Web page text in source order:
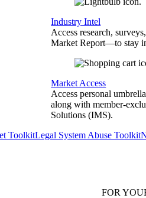
Industry Intel
Access research,
Market Report—to stay
Market Access
Access personal
along with member-
Solutions (IMS).
ToolkitLegal System Abuse Toolkit
FOR